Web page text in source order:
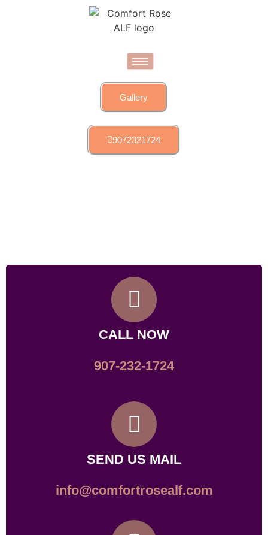
Gallery
9072321724
CALL NOW
907-232-1724
SEND US MAIL
info@comfortrosealf.com